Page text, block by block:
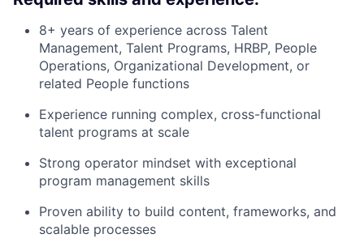
8+ years of experience across Talent
Management, Talent Programs, HRBP, People
Operations, Organizational Development, or
related People functions
Experience running complex, cross-functional
talent programs at scale
Strong operator mindset with exceptional
program management skills
Proven ability to build content, frameworks, and
scalable processes